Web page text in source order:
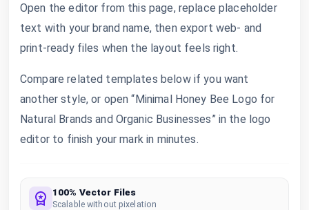
Open the editor from this page, replace placeholder
text with your brand name, then export web- and
print-ready files when the layout feels right.
Compare related templates below if you want
another style, or open “Minimal Honey Bee Logo for
Natural Brands and Organic Businesses” in the logo
editor to finish your mark in minutes.
100% Vector Files
Scalable without pixelation